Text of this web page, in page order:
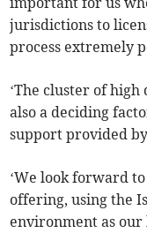
jurisdictions to
process extremely
‘The cluster of
also a deciding
support provided by
‘We look forward
offering, using the
environment as our